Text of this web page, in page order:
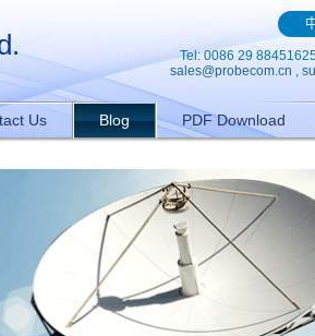
gtag('event', 'conversion', {'send_to': 'AW-
Tel: 0086 29
sales@probecom.cn ,
Us Blog PDF Download